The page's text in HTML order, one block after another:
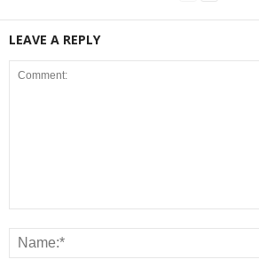
LEAVE A REPLY